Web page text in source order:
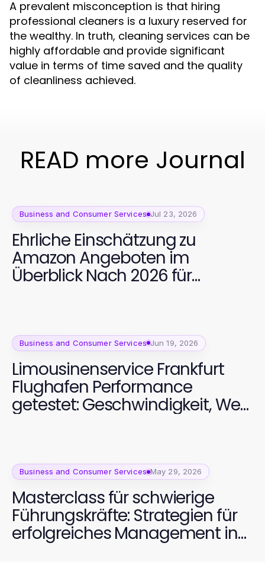
A prevalent misconception is that hiring
professional cleaners is a luxury reserved for
the wealthy. In truth, cleaning services can be
highly affordable and provide significant
value in terms of time saved and the quality
of cleanliness achieved.
READ more Journal
Business and Consumer Services Jul 23, 2026
Ehrliche Einschätzung zu
Amazon Angeboten im
Überblick Nach 2026 für
Business and Consumer Services Jun 19, 2026
Limousinenservice Frankfurt
Flughafen Performance
getestet: Geschwindigkeit, Wert
Business and Consumer Services May 29, 2026
Masterclass für schwierige
Führungskräfte: Strategien für
erfolgreiches Management in